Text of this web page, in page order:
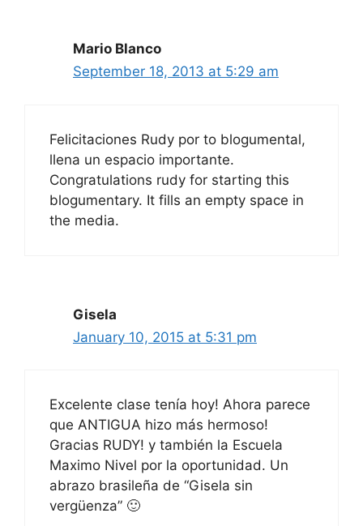
Mario Blanco
September 18, 2013 at 5:29 am
Felicitaciones Rudy por to blogumental,
llena un espacio importante.
Congratulations rudy for starting this
blogumentary. It fills an empty space in
the media.
Gisela
January 10, 2015 at 5:31 pm
Excelente clase tenía hoy! Ahora parece
que ANTIGUA hizo más hermoso!
Gracias RUDY! y también la Escuela
Maximo Nivel por la oportunidad. Un
abrazo brasileña de “Gisela sin
vergüenza” 🙂